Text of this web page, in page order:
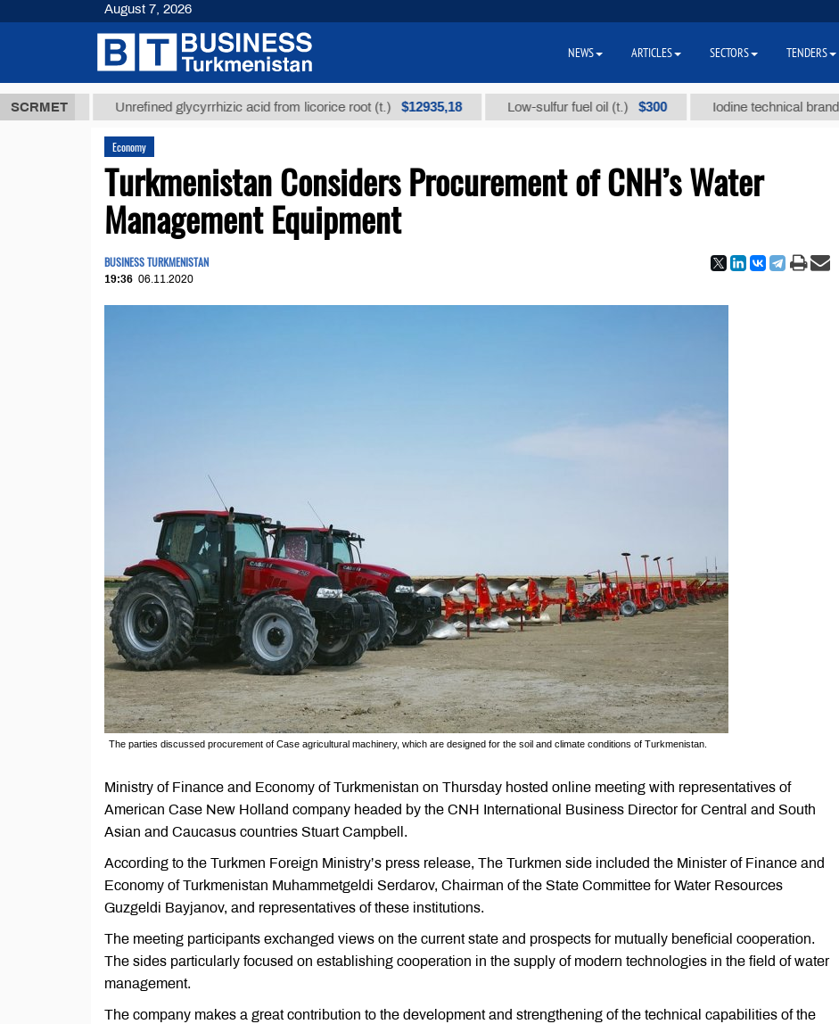
SCRMET
ТМТ Unrefined glycyrrhizic acid from licorice root (t.) $12935,18 Low-sulfur fuel oil (t.) $300 Iodine technical brand "А" (t.)
Economy
Turkmenistan Considers Procurement of CNH’s Water
Management Equipment
BUSINESS TURKMENISTAN
19:36 06.11.2020
The parties discussed procurement of Case agricultural machinery, which are designed for the soil and climate conditions of Turkmenistan.
Ministry of Finance and Economy of Turkmenistan on Thursday hosted online meeting with representatives of
American Case New Holland company headed by the CNH International Business Director for Central and South
Asian and Caucasus countries Stuart Campbell.
According to the Turkmen Foreign Ministry’s press release, The Turkmen side included the Minister of Finance and
Economy of Turkmenistan Muhammetgeldi Serdarov, Chairman of the State Committee for Water Resources
Guzgeldi Bayjanov, and representatives of these institutions.
The meeting participants exchanged views on the current state and prospects for mutually beneficial cooperation.
The sides particularly focused on establishing cooperation in the supply of modern technologies in the field of water
management.
The company makes a great contribution to the development and strengthening of the technical capabilities of the
August 7, 2026
NEWS ARTICLES SECTORS TENDERS